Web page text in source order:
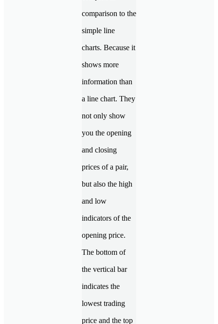
comparison to the
simple line
charts. Because it
shows more
information than
a line chart. They
not only show
you the opening
and closing
prices of a pair,
but also the high
and low
indicators of the
opening price.
The bottom of
the vertical bar
indicates the
lowest trading
price and the top